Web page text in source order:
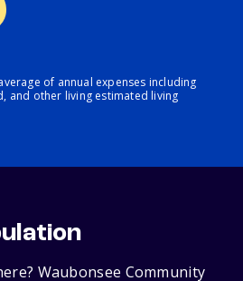
of annual expenses including
and other living estimated living
Waubonsee Community